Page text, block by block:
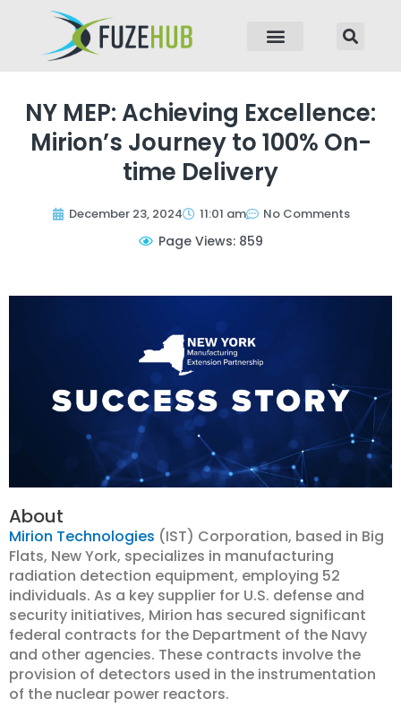
NY MEP: Achieving Excellence:
Mirion’s Journey to 100% On-
time Delivery
December 23, 2024 11:01 am No Comments
Page Views: 859
About
Mirion Technologies (IST) Corporation, based in Big
Flats, New York, specializes in manufacturing
radiation detection equipment, employing 52
individuals. As a key supplier for U.S. defense and
security initiatives, Mirion has secured significant
federal contracts for the Department of the Navy
and other agencies. These contracts involve the
provision of detectors used in the instrumentation
of the nuclear power reactors.